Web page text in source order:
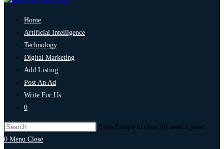
Home
Artificial Intelligence
Technology
Digital Marketing
Add Listing
Post An Ad
Write For Us
0
Press Escape to close the search panel.
0 Menu Close